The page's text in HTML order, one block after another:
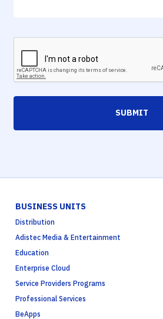
SUBMIT
BUSINESS UNITS
Distribution
Adistec Media & Entertainment
Education
Enterprise Cloud
Service Providers Programs
Professional Services
BeApps